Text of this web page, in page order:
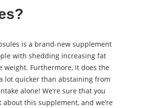
is a brand-new supplement
with shedding increasing fat
weight. Furthermore, it does the
lot quicker than abstaining from
alone! We’re sure that you
this supplement, and we’re